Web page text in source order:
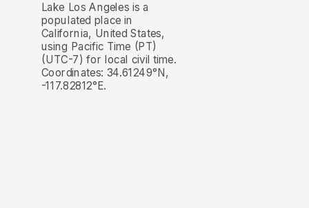
Lake Los Angeles is a
populated place in
California, United States,
using Pacific Time (PT)
(UTC-7) for local civil time.
Coordinates: 34.61249°N,
-117.82812°E.